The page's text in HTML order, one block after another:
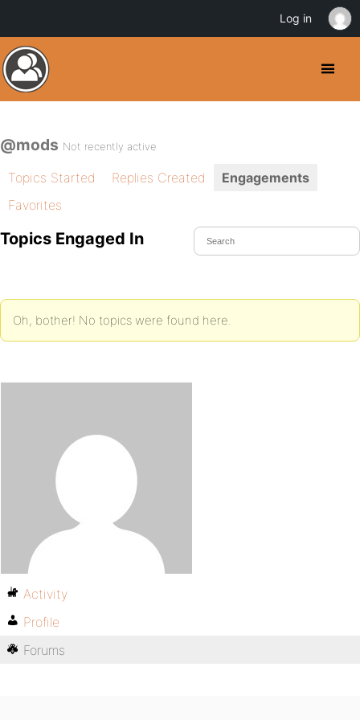
@mods Not recently active
Topics Started Replies Created
Engagements
Favorites
Topics Engaged In
Oh, bother! No topics were found here.
Activity
Profile
Forums
Log in